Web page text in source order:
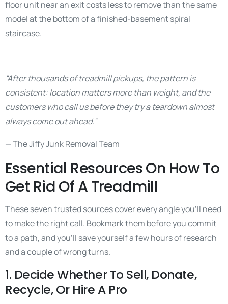
floor unit near an exit costs less to remove than the same
model at the bottom of a finished-basement spiral
staircase.
“After thousands of treadmill pickups, the pattern is
consistent: location matters more than weight, and the
customers who call us before they try a teardown almost
always come out ahead.”
— The Jiffy Junk Removal Team
Essential Resources On How To
Get Rid Of A Treadmill
These seven trusted sources cover every angle you’ll need
to make the right call. Bookmark them before you commit
to a path, and you’ll save yourself a few hours of research
and a couple of wrong turns.
1. Decide Whether To Sell, Donate,
Recycle, Or Hire A Pro